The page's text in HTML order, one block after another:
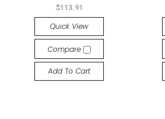
$113.91
Quick View
Compare
Add To Cart